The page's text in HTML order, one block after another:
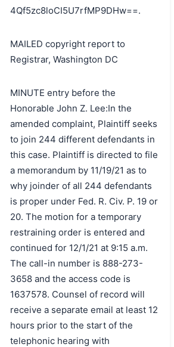
搜索
4Qf5zc8loCI5U7rfMP9DHw==.
MAILED copyright report to
Registrar, Washington DC
MINUTE entry before the
Honorable John Z. Lee:In the
amended complaint, Plaintiff seeks
to join 244 different defendants in
this case. Plaintiff is directed to file
a memorandum by 11/19/21 as to
why joinder of all 244 defendants
is proper under Fed. R. Civ. P. 19 or
20. The motion for a temporary
restraining order is entered and
continued for 12/1/21 at 9:15 a.m.
The call-in number is 888-273-
3658 and the access code is
1637578. Counsel of record will
receive a separate email at least 12
hours prior to the start of the
telephonic hearing with